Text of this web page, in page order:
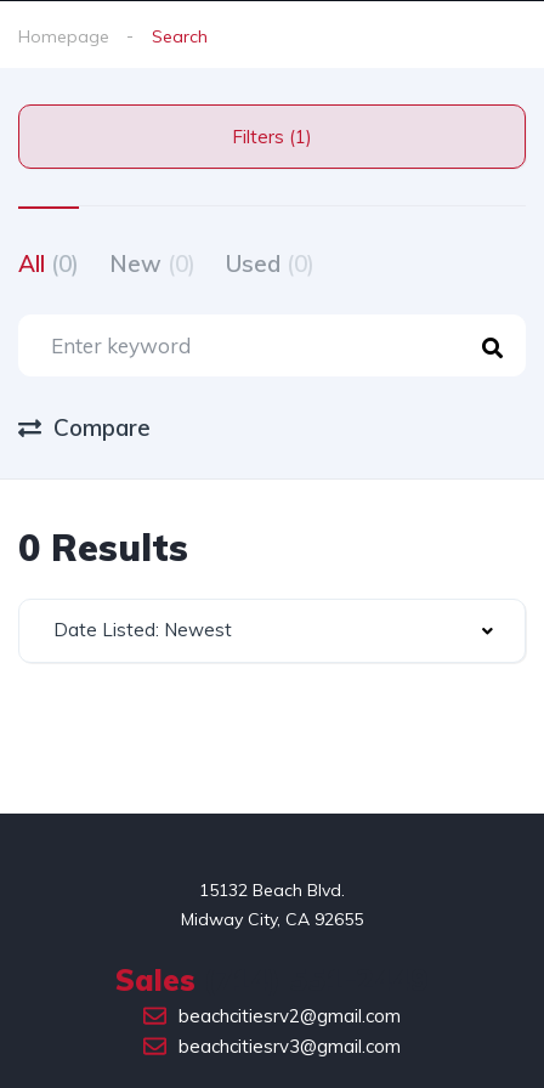
Homepage Search
Filters (1)
All (0) New (0) Used (0)
Compare
0 Results
Date Listed: Newest
15132 Beach Blvd.
Midway City, CA 92655
Sales
beachcitiesrv2@gmail.com
beachcitiesrv3@gmail.com